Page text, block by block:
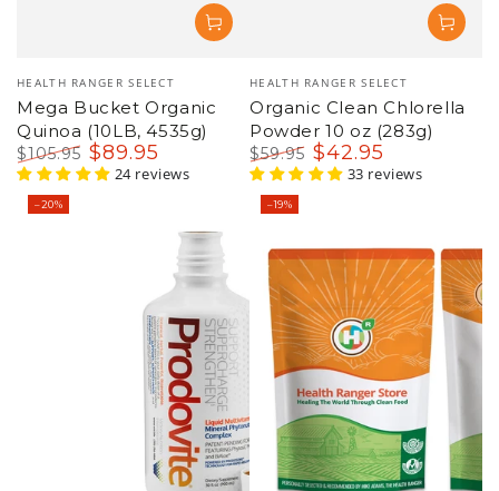
Vendor:
HEALTH RANGER SELECT
Mega Bucket Organic
Quinoa (10LB, 4535g)
Regular
price
$105.95
Sale
$89.95
24 reviews
Vendor:
HEALTH RANGER SELECT
Organic Clean Chlorella
Powder 10 oz (283g)
Regular
price
$59.95
Sale
$42.95
33 reviews
–20% –19%